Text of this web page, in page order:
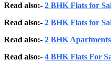
Read also:- 2 BHK Flats for
Read also:- 2 BHK Flats for
Read also:- 2 BHK
Read also:- 4 BHK Flats For